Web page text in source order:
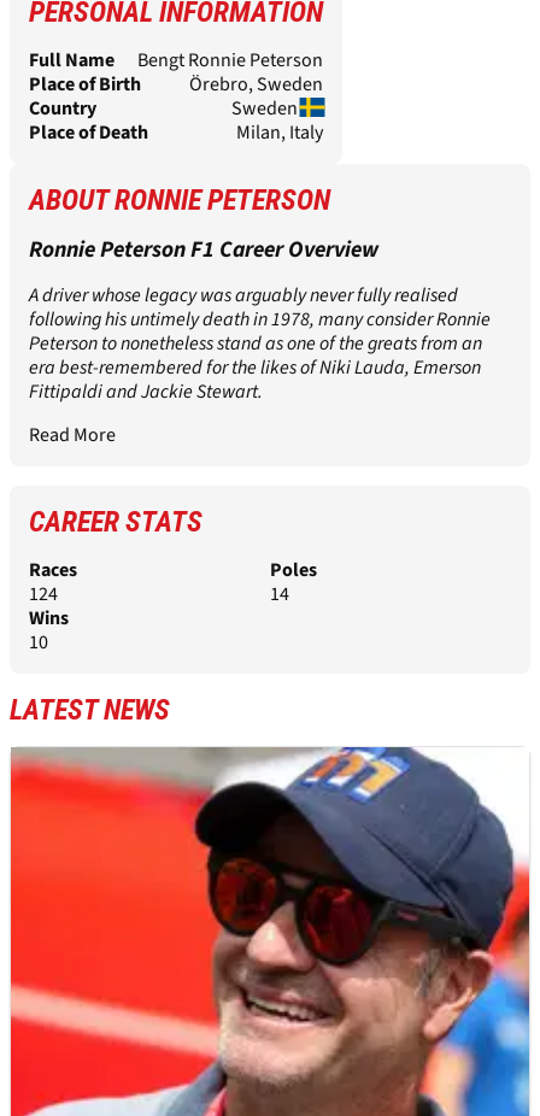
PERSONAL INFORMATION
Full Name
Bengt Ronnie Peterson
Place of Birth
Örebro, Sweden
Country
Sweden
Place of Death
Milan, Italy
ABOUT RONNIE PETERSON
Ronnie Peterson F1 Career Overview
A driver whose legacy was arguably never fully realised
following his untimely death in 1978, many consider Ronnie
Peterson to nonetheless stand as one of the greats from an
era best-remembered for the likes of Niki Lauda, Emerson
Fittipaldi and Jackie Stewart.
Read More
CAREER STATS
Races
124
Poles
14
Wins
10
LATEST NEWS